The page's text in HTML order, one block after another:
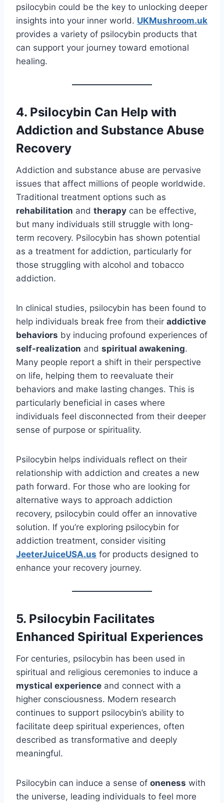
psilocybin could be the key to unlocking deeper
insights into your inner world. UKMushroom.uk
provides a variety of psilocybin products that
can support your journey toward emotional
healing.
4. Psilocybin Can Help with
Addiction and Substance Abuse
Recovery
Addiction and substance abuse are pervasive
issues that affect millions of people worldwide.
Traditional treatment options such as
rehabilitation and therapy can be effective,
but many individuals still struggle with long-
term recovery. Psilocybin has shown potential
as a treatment for addiction, particularly for
those struggling with alcohol and tobacco
addiction.
In clinical studies, psilocybin has been found to
help individuals break free from their addictive
behaviors by inducing profound experiences of
self-realization and spiritual awakening.
Many people report a shift in their perspective
on life, helping them to reevaluate their
behaviors and make lasting changes. This is
particularly beneficial in cases where
individuals feel disconnected from their deeper
sense of purpose or spirituality.
Psilocybin helps individuals reflect on their
relationship with addiction and creates a new
path forward. For those who are looking for
alternative ways to approach addiction
recovery, psilocybin could offer an innovative
solution. If you’re exploring psilocybin for
addiction treatment, consider visiting
JeeterJuiceUSA.us for products designed to
enhance your recovery journey.
5. Psilocybin Facilitates
Enhanced Spiritual Experiences
For centuries, psilocybin has been used in
spiritual and religious ceremonies to induce a
mystical experience and connect with a
higher consciousness. Modern research
continues to support psilocybin’s ability to
facilitate deep spiritual experiences, often
described as transformative and deeply
meaningful.
Psilocybin can induce a sense of oneness with
the universe, leading individuals to feel more